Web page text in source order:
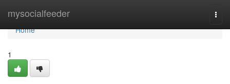
mysocialfeeder
Home
Home
1